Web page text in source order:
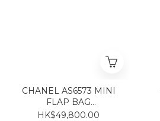
CHANEL AS6573 MINI
FLAP BAG
BLACK/GOLD
HK$49,800.00